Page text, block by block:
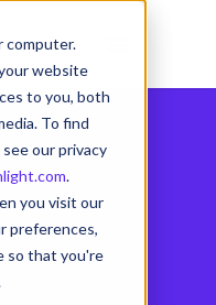
computer.
website
to you, both
To find
our privacy
.
you visit our
preferences,
so that you're